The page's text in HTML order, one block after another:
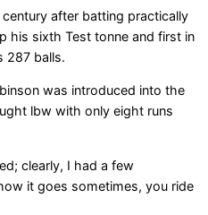
after batting practically
his sixth Test tonne and first in
287 balls.
was introduced into the
lbw with only eight runs
clearly, I had a few
it goes sometimes, you ride